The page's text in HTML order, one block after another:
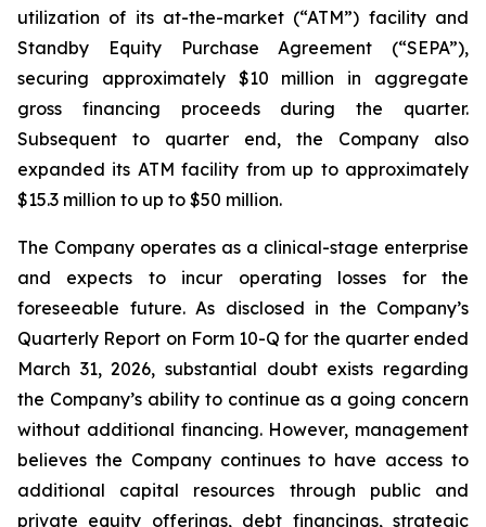
utilization of its at-the-market (“ATM”) facility and
Standby Equity Purchase Agreement (“SEPA”),
securing approximately $10 million in aggregate
gross financing proceeds during the quarter.
Subsequent to quarter end, the Company also
expanded its ATM facility from up to approximately
$15.3 million to up to $50 million.
The Company operates as a clinical-stage enterprise
and expects to incur operating losses for the
foreseeable future. As disclosed in the Company’s
Quarterly Report on Form 10-Q for the quarter ended
March 31, 2026, substantial doubt exists regarding
the Company’s ability to continue as a going concern
without additional financing. However, management
believes the Company continues to have access to
additional capital resources through public and
private equity offerings, debt financings, strategic